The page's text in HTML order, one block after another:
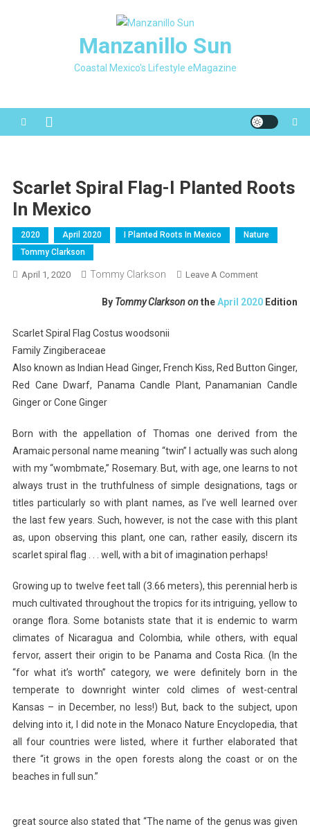
Manzanillo Sun
Coastal Mexico's Lifestyle eMagazine
Scarlet Spiral Flag-I Planted Roots
In Mexico
2020 April 2020 I Planted Roots In Mexico
Nature
Tommy Clarkson
April 1, 2020 Tommy Clarkson Leave A CommentOn
Spiral
Roots
In
By Tommy Clarkson ontheApril 2020 Edition
Scarlet Spiral Flag Costus woodsonii
Family Zingiberaceae
Also known as Indian Head Ginger, French Kiss, Red Button Ginger,
Red Cane Dwarf, Panama Candle Plant, Panamanian Candle
Ginger or Cone Ginger
Born with the appellation of Thomas one derived from the
Aramaic personal name meaning “twin” I actually was such along
with my “wombmate,” Rosemary. But, with age, one learns to not
always trust in the truthfulness of simple designations, tags or
titles particularly so with plant names, as I’ve well learned over
the last few years. Such, however, is not the case with this plant
as, upon observing this plant, one can, rather easily, discern its
scarlet spiral flag . . . well, with a bit of imagination perhaps!
Growing up to twelve feet tall (3.66 meters), this perennial herb is
much cultivated throughout the tropics for its intriguing, yellow to
orange flora. Some botanists state that it is endemic to warm
climates of Nicaragua and Colombia, while others, with equal
fervor, assert their origin to be Panama and Costa Rica. (In the
“for what it’s worth” category, we were definitely born in the
temperate to downright winter cold climes of west-central
Kansas – in December, no less!) But, back to the subject, upon
delving into it, I did note in the Monaco Nature Encyclopedia, that
all four countries were listed, where it further elaborated that
there “it grows in the open forests along the coast or on the
beaches in full sun.”
great source also stated that “The name of the genus was given